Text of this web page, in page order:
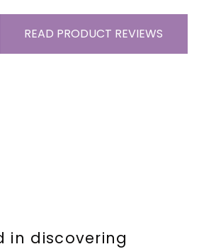
READ PRODUCT REVIEWS
in discovering